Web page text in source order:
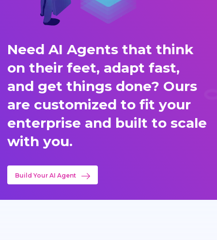
Need AI Agents that think
on their feet, adapt fast,
and get things done? Ours
are customized to fit your
enterprise and built to scale
with you.
Build Your AI Agent